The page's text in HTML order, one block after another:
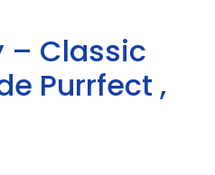
– Classic
Purrfect ,